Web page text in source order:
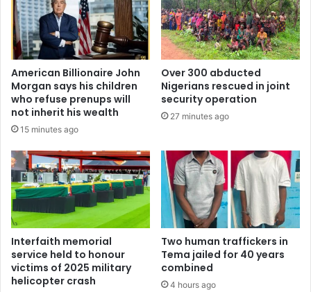
American Billionaire John
Morgan says his children
who refuse prenups will
not inherit his wealth
15 minutes ago
Over 300 abducted
Nigerians rescued in joint
security operation
27 minutes ago
Interfaith memorial
service held to honour
victims of 2025 military
helicopter crash
Two human traffickers in
Tema jailed for 40 years
combined
4 hours ago